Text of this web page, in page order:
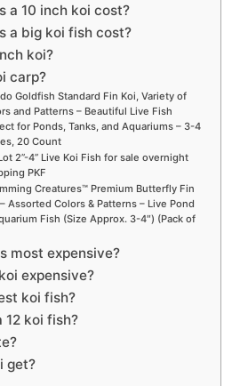
a 10 inch koi cost?
a big koi fish cost?
koi?
carp?
Goldfish Standard Fin Koi, Variety of
and Patterns – Beautiful Live Fish
for Ponds, Tanks, and Aquariums – 3-4
20 Count
2”-4” Live Koi Fish for sale overnight
PKF
Creatures™ Premium Butterfly Fin
Assorted Colors & Patterns – Live Pond
Fish (Size Approx. 3-4″) (Pack of
most expensive?
expensive?
koi fish?
12 koi fish?
get?